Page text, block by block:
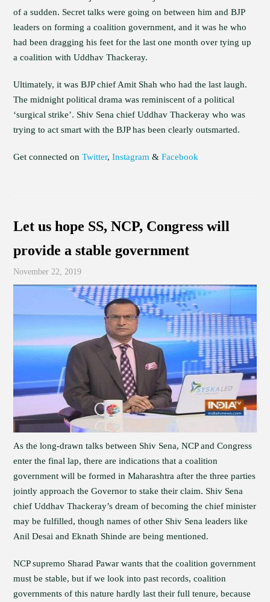
of a sudden. Secret talks were going on between him and BJP
leaders on forming a coalition government, and it was he who
had been dragging his feet for the last one month over tying up
a coalition with Uddhav Thackeray.
Ultimately, it was BJP chief Amit Shah who had the last laugh.
The midnight political drama was reminiscent of a political
‘surgical strike’. Shiv Sena chief Uddhav Thackeray who was
trying to act smart with the BJP has been clearly outsmarted.
Get connected onTwitter,Instagram &Facebook
Let us hope SS, NCP, Congress will
provide a stable government
November 22, 2019
As the long-drawn talks between Shiv Sena, NCP and Congress
enter the final lap, there are indications that a coalition
government will be formed in Maharashtra after the three parties
jointly approach the Governor to stake their claim. Shiv Sena
chief Uddhav Thackeray’s dream of becoming the chief minister
may be fulfilled, though names of other Shiv Sena leaders like
Anil Desai and Eknath Shinde are being mentioned.
NCP supremo Sharad Pawar wants that the coalition government
must be stable, but if we look into past records, coalition
governments of this nature hardly last their full tenure, because